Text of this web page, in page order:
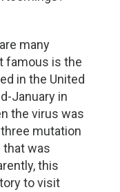
many
famous is the
in the United
January in
the virus was
mutation
that was
this
to visit